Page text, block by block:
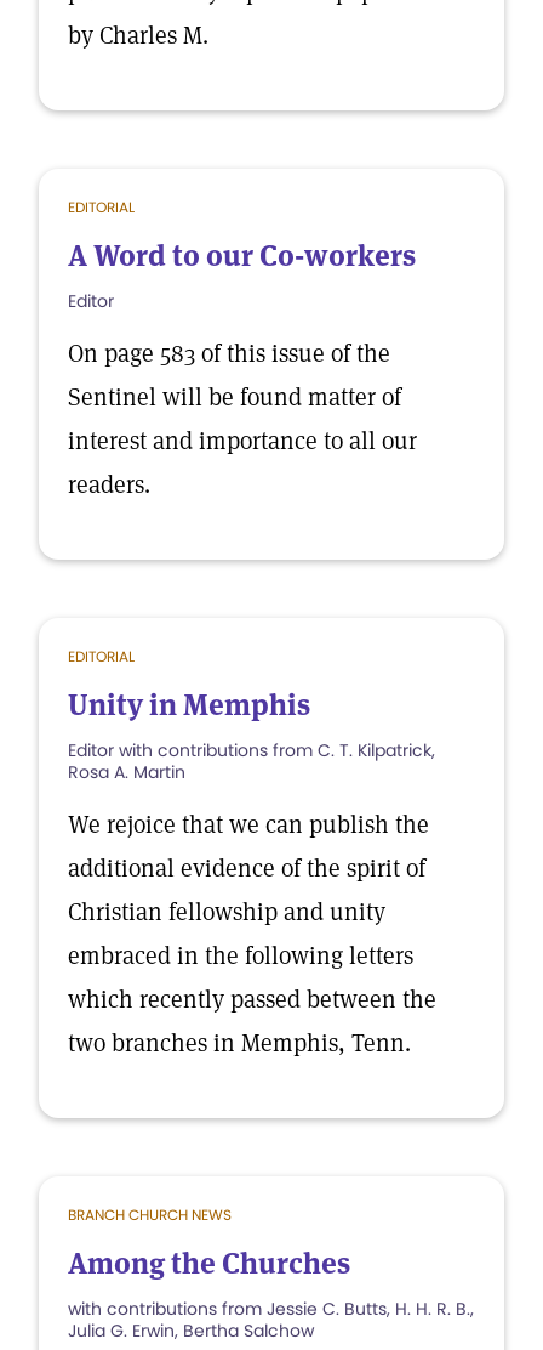
by Charles M.
EDITORIAL
A Word to our Co-workers
Editor
On page 583 of this issue of the
Sentinel will be found matter of
interest and importance to all our
readers.
EDITORIAL
Unity in Memphis
Editor with contributions from C. T. Kilpatrick,
Rosa A. Martin
We rejoice that we can publish the
additional evidence of the spirit of
Christian fellowship and unity
embraced in the following letters
which recently passed between the
two branches in Memphis, Tenn.
BRANCH CHURCH NEWS
Among the Churches
with contributions from Jessie C. Butts, H. H. R. B.,
Julia G. Erwin, Bertha Salchow